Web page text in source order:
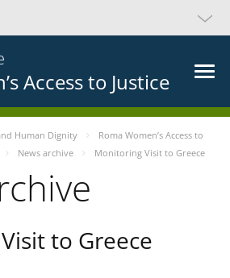
Access to Justice
Human Dignity
Roma Women’s Access to
News archive Monitoring Visit to Greece
to Greece